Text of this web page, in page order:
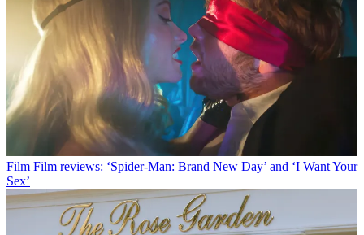
Film Film reviews: ‘Spider-Man: Brand New Day’ and ‘I Want Your
Sex’